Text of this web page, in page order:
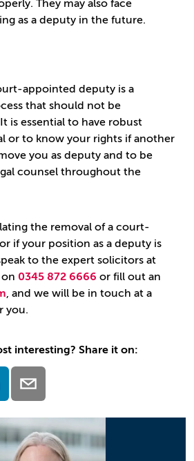
They may also face
as a deputy in the future.
appointed deputy is a
that should not be
is essential to have robust
or to know your rights if another
you as deputy and to be
counsel throughout the
the removal of a court-
if your position as a deputy is
to the expert solicitors at
0345 872 6666 or fill out an
, and we will be in touch at a
you.
interesting? Share it on: